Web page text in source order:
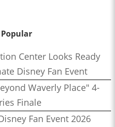
Center Looks Ready
Disney Fan Event
Waverly Place" 4-
Finale
Fan Event 2026